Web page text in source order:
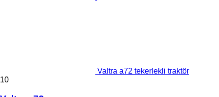
Valtra a72 tekerlekli traktör
10